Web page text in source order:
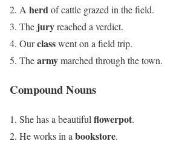
A herdof cattle grazed in the field.
The juryreached a verdict.
Ourclasswent on a field trip.
Thearmymarched through the town.
Compound Nouns
She has a beautiful flowerpot.
He works in a bookstore.